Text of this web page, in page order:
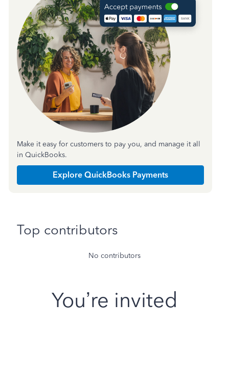
Make it easy for customers to pay you, and manage it all
in QuickBooks.
Explore QuickBooks Payments
Top contributors
No contributors
You’re invited